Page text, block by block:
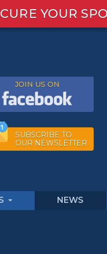
YOUR
JOIN US ON
SUBSCRIBE TO
OUR NEWSLETTER
NEWS